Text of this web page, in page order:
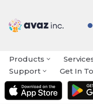
Skip
Products
Support
Get In